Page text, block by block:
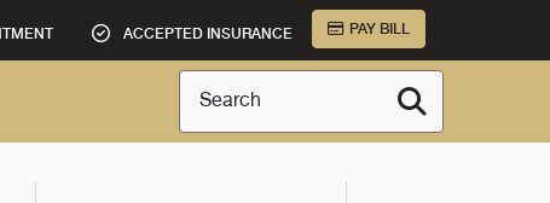
ACCEPTED INSURANCE PAY BILL
Search